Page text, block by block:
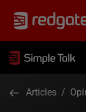
Articles /